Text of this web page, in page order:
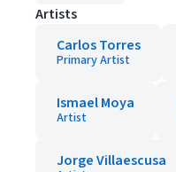
Artists
Carlos Torres
Primary Artist
Ismael Moya
Artist
Jorge Villaescusa